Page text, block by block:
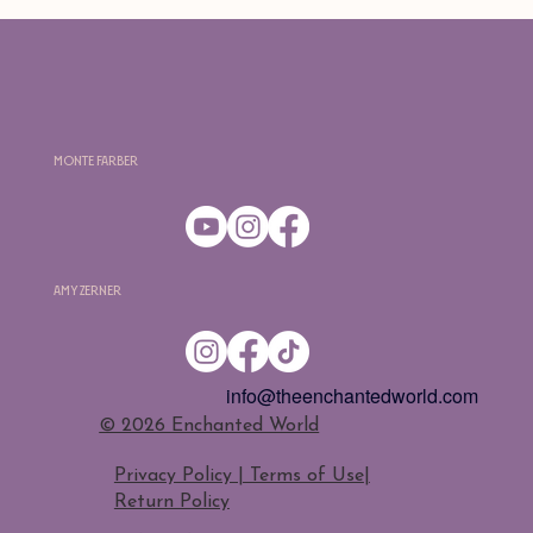
Amy Zerner
Monte Farber
​© 2026 Enchanted World
Privacy Policy | Terms of Use|
Return Policy
info@theenchantedworld.com